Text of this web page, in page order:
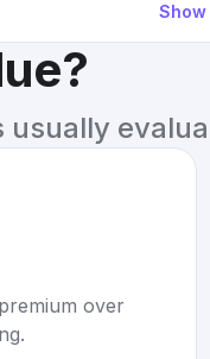
Show
usually
over